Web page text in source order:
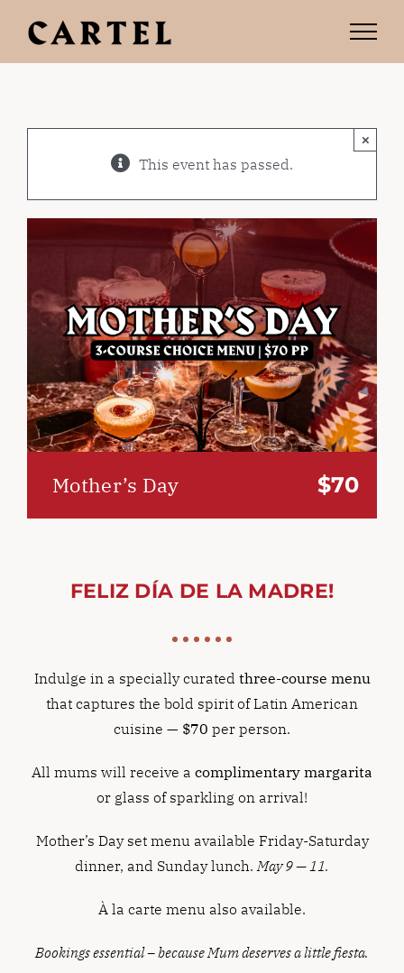
content
This event has passed.
×
Mother’s Day $70
FELIZ DÍA DE LA MADRE!
Indulge in a specially curated three-course menu
that captures the bold spirit of Latin American
cuisine — $70 per person.
All mums will receive a complimentary margarita
or glass of sparkling on arrival!
Mother’s Day set menu available Friday-Saturday
dinner, and Sunday lunch. May 9 — 11.
À la carte menu also available.
Bookings essential – because Mum deserves a little fiesta.